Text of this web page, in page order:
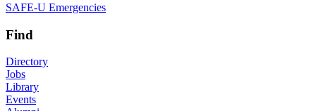
SAFE-U Emergencies
Find
Directory
Jobs
Library
Events